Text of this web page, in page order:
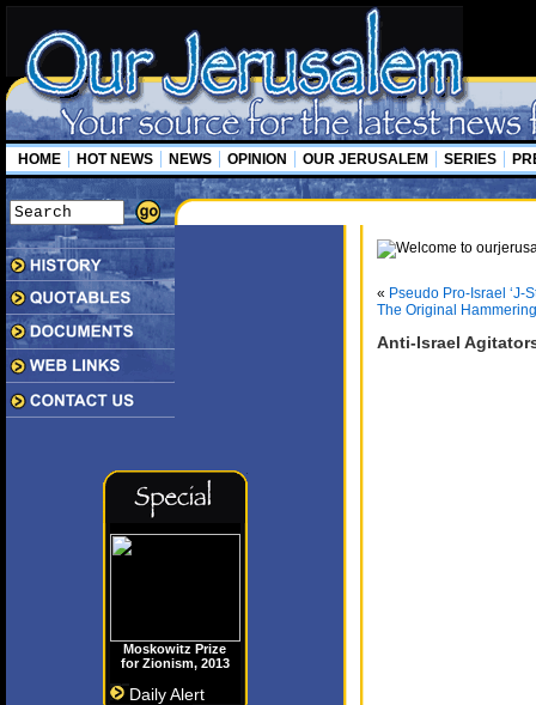
HOME HOT NEWS NEWS OPINION OUR JERUSALEM SERIES
Moskowitz Prize
for Zionism, 2013
Daily Alert
« Pseudo Pro-Israel ‘J-
The Original
Anti-Israel